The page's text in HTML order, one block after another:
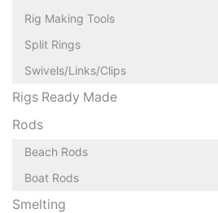
Rig Making Tools
Split Rings
Swivels/Links/Clips
Rigs Ready Made
Rods
Beach Rods
Boat Rods
Smelting